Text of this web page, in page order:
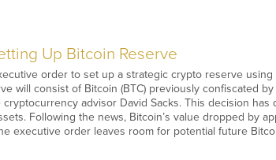
Up Bitcoin Reserve
order to set up a strategic crypto reserve
will consist of Bitcoin (BTC) previously confiscated
advisor David Sacks. This decision
Following the news, Bitcoin’s value dropped by
executive order leaves room for potential future